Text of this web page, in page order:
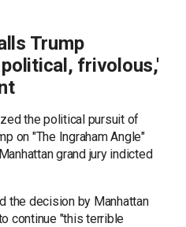
Trump
frivolous,'
the political pursuit of
on "The Ingraham Angle"
grand jury indicted
the decision by Manhattan
continue "this terrible